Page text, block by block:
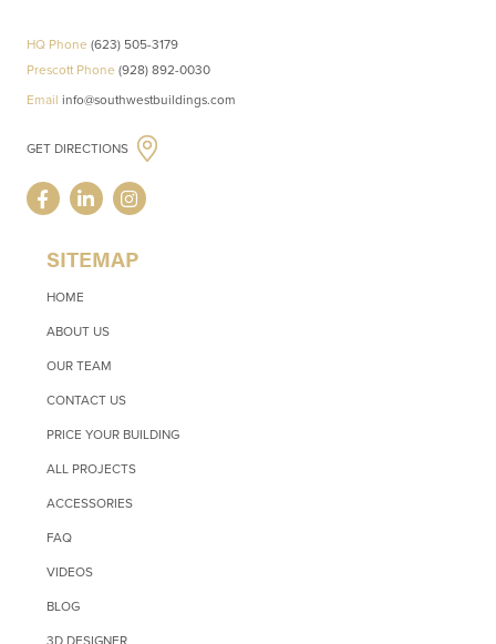
HQ Phone (623) 505-3179
Prescott Phone (928) 892-0030
Email info@southwestbuildings.com
GET DIRECTIONS
SITEMAP
HOME
ABOUT US
OUR TEAM
CONTACT US
PRICE YOUR BUILDING
ALL PROJECTS
ACCESSORIES
FAQ
VIDEOS
BLOG
3D DESIGNER